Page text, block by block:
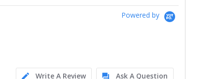
Powered by
Write A Review Ask A Question